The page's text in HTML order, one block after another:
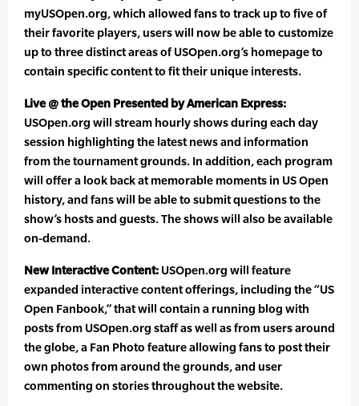
myUSOpen.org, which allowed fans to track up to five of
their favorite players, users will now be able to customize
up to three distinct areas of USOpen.org’s homepage to
contain specific content to fit their unique interests.
Live @ the Open Presented by American Express:
USOpen.org will stream hourly shows during each day
session highlighting the latest news and information
from the tournament grounds. In addition, each program
will offer a look back at memorable moments in US Open
history, and fans will be able to submit questions to the
show’s hosts and guests. The shows will also be available
on-demand.
New Interactive Content: USOpen.org will feature
expanded interactive content offerings, including the “US
Open Fanbook,” that will contain a running blog with
posts from USOpen.org staff as well as from users around
the globe, a Fan Photo feature allowing fans to post their
own photos from around the grounds, and user
commenting on stories throughout the website.